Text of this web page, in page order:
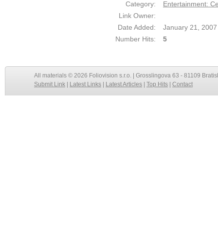
Category:
Entertainment:
Link Owner:
Date Added:
January 21,
Number Hits:
5
All materials © 2026 Foliovision s.r.o. | Grosslingova 63 - 81109
Submit Link
Latest Links Latest Articles Top Hits Contact